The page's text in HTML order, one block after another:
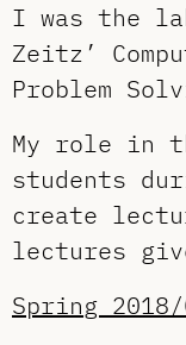
I was the
Zeitz’
Problem
My role in
students
create
lectures
Spring 2018/